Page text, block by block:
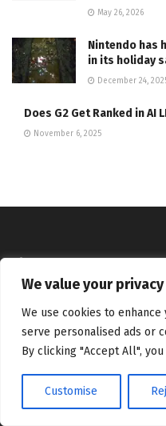
We value your privacy
We use cookies to
serve personalised ads or
By clicking "Accept All",
Customise
May 26, 2026
Nintendo has
in its holiday
December 24,
Does G2 Get Ranked in AI
November 6, 2025
About
We bring you the best
for news, magazine,
for details.
Follow us